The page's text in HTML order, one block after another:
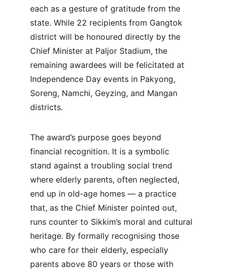
each as a gesture of gratitude from the
state. While 22 recipients from Gangtok
district will be honoured directly by the
Chief Minister at Paljor Stadium, the
remaining awardees will be felicitated at
Independence Day events in Pakyong,
Soreng, Namchi, Geyzing, and Mangan
districts.
The award’s purpose goes beyond
financial recognition. It is a symbolic
stand against a troubling social trend
where elderly parents, often neglected,
end up in old-age homes — a practice
that, as the Chief Minister pointed out,
runs counter to Sikkim’s moral and cultural
heritage. By formally recognising those
who care for their elderly, especially
parents above 80 years or those with